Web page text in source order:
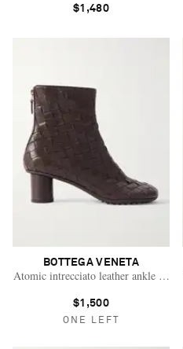
$1,480
BOTTEGA VENETA
Atomic intrecciato leather ankle boots
$1,500
ONE LEFT